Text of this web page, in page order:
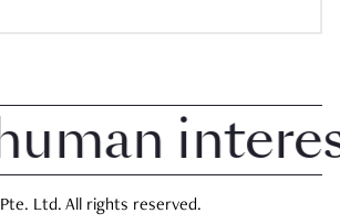
interest
Ltd. All rights reserved.